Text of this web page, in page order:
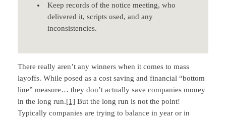
Keep records of the notice meeting, who
delivered it, scripts used, and any
inconsistencies.
There really aren’t any winners when it comes to mass
layoffs. While posed as a cost saving and financial “bottom
line” measure… they don’t actually save companies money
in the long run.[1] But the long run is not the point!
Typically companies are trying to balance in year or in